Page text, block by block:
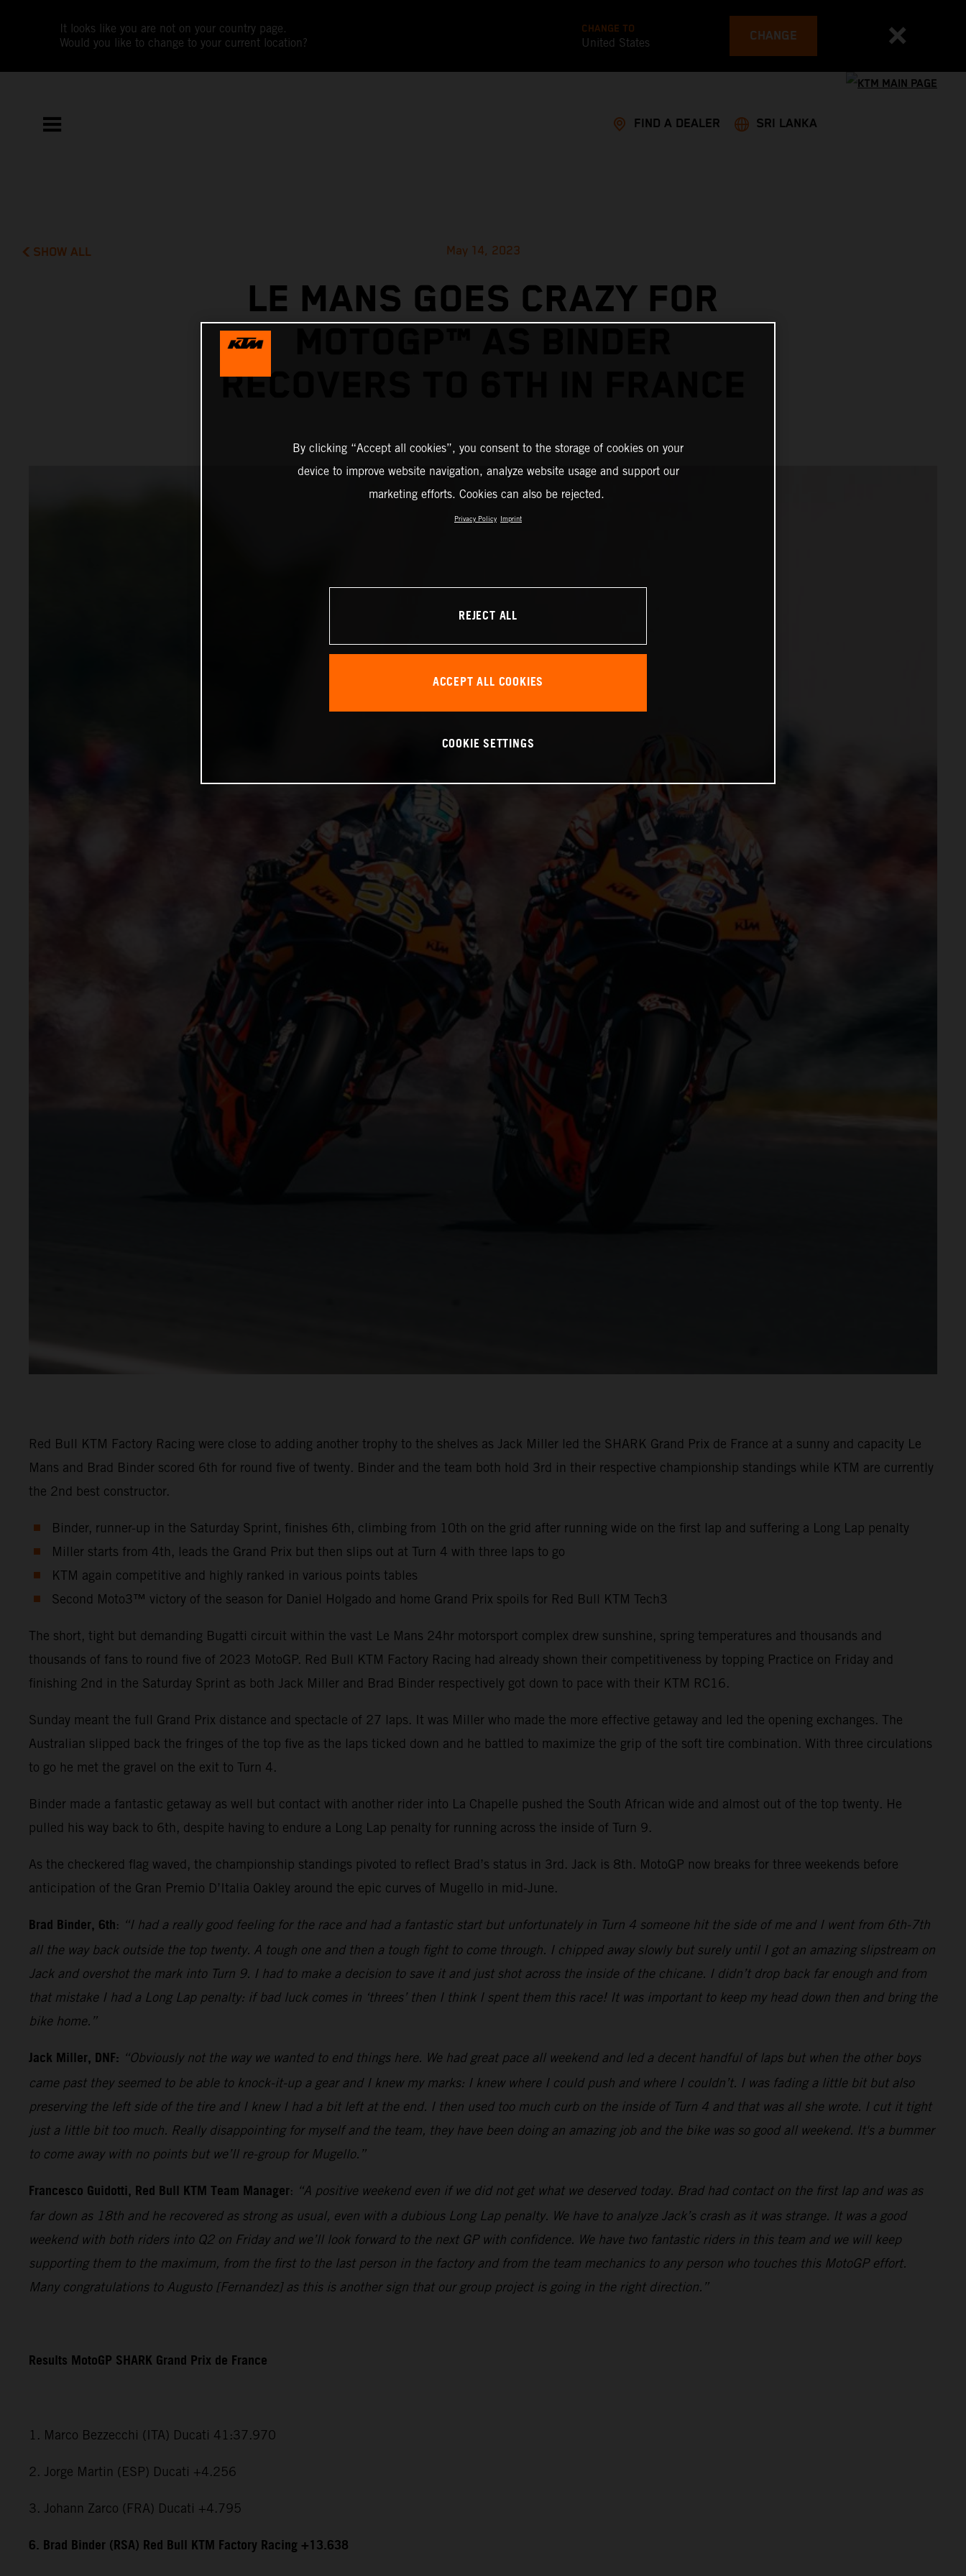
It looks like you are not on your country page.
Would you like to change to your current location?
CHANGE TO
United States CHANGE
FIND A DEALER SRI LANKA
SHOW ALL May 14, 2023
LE MANS GOES CRAZY FOR
RECOVERS TO 6TH IN FRANCE
Red Bull KTM Factory Racing were close to adding another trophy to the shelves as Jack Miller led the SHARK Grand Prix de France at a sunny and capacity Le
Mans and Brad Binder scored 6th for round five of twenty. Binder and the team both hold 3rd in their respective championship standings while KTM are currently
the 2nd best constructor.
Binder, runner-up in the Saturday Sprint, finishes 6th, climbing from 10th on the grid after running wide on the first lap and suffering a Long Lap penalty
Miller starts from 4th, leads the Grand Prix but then slips out at Turn 4 with three laps to go
KTM again competitive and highly ranked in various points tables
Second Moto3™ victory of the season for Daniel Holgado and home Grand Prix spoils for Red Bull KTM Tech3
The short, tight but demanding Bugatti circuit within the vast Le Mans 24hr motorsport complex drew sunshine, spring temperatures and thousands and
thousands of fans to round five of 2023 MotoGP. Red Bull KTM Factory Racing had already shown their competitiveness by topping Practice on Friday and
finishing 2nd in the Saturday Sprint as both Jack Miller and Brad Binder respectively got down to pace with their KTM RC16.
Sunday meant the full Grand Prix distance and spectacle of 27 laps. It was Miller who made the more effective getaway and led the opening exchanges. The
Australian slipped back the fringes of the top five as the laps ticked down and he battled to maximize the grip of the soft tire combination. With three circulations
to go he met the gravel on the exit to Turn 4.
Binder made a fantastic getaway as well but contact with another rider into La Chapelle pushed the South African wide and almost out of the top twenty. He
pulled his way back to 6th, despite having to endure a Long Lap penalty for running across the inside of Turn 9.
As the checkered flag waved, the championship standings pivoted to reflect Brad’s status in 3rd. Jack is 8th. MotoGP now breaks for three weekends before
anticipation of the Gran Premio D’Italia Oakley around the epic curves of Mugello in mid-June.
Brad Binder, 6th: “I had a really good feeling for the race and had a fantastic start but unfortunately in Turn 4 someone hit the side of me and I went from 6th-7th
all the way back outside the top twenty. A tough one and then a tough fight to come through. I chipped away slowly but surely until I got an amazing slipstream on
Jack and overshot the mark into Turn 9. I had to make a decision to save it and just shot across the inside of the chicane. I didn’t drop back far enough and from
that mistake I had a Long Lap penalty: if bad luck comes in ‘threes’ then I think I spent them this race! It was important to keep my head down then and bring the
bike home.”
Jack Miller, DNF: “Obviously not the way we wanted to end things here. We had great pace all weekend and led a decent handful of laps but when the other boys
came past they seemed to be able to knock-it-up a gear and I knew my marks: I knew where I could push and where I couldn’t. I was fading a little bit but also
preserving the left side of the tire and I knew I had a bit left at the end. I then used too much curb on the inside of Turn 4 and that was all she wrote. I cut it tight
just a little bit too much. Really disappointing for myself and the team, they have been doing an amazing job and the bike was so good all weekend. It's a bummer
to come away with no points but we’ll re-group for Mugello.”
Francesco Guidotti, Red Bull KTM Team Manager: “A positive weekend even if we did not get what we deserved today. Brad had contact on the first lap and was as
far down as 18th and he recovered as strong as usual, even with a dubious Long Lap penalty. We have to analyze Jack’s crash as it was strange. It was a good
weekend with both riders into Q2 on Friday and we’ll look forward to the next GP with confidence. We have two fantastic riders in this team and we will keep
supporting them to the maximum, from the first to the last person in the factory and from the team mechanics to any person who touches this MotoGP effort.
Many congratulations to Augusto [Fernandez] as this is another sign that our group project is going in the right direction.”
Results MotoGP SHARK Grand Prix de France
1. Marco Bezzecchi (ITA) Ducati 41:37.970
2. Jorge Martin (ESP) Ducati +4.256
3. Johann Zarco (FRA) Ducati +4.795
6. Brad Binder (RSA) Red Bull KTM Factory Racing +13.638
By clicking “Accept all cookies”, you consent to the storage of cookies on your
device to improve website navigation, analyze website usage and support our
marketing efforts. Cookies can also be rejected.
Privacy Policy Imprint
REJECT ALL
ACCEPT ALL COOKIES
COOKIE SETTINGS